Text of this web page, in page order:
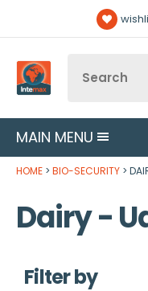
MAIN MENU
HOME BIO-SECURITY
Dairy -
Filter by
Follow us: